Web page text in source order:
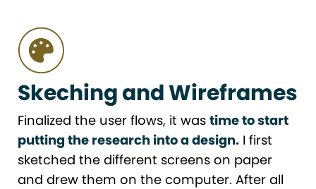
Skeching and Wireframes
Finalized the user flows, it was time to start
putting the research into a design. I first
sketched the different screens on paper
and drew them on the computer. After all